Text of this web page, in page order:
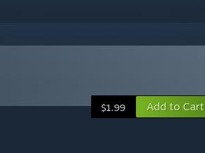
$1.99 Add to Cart